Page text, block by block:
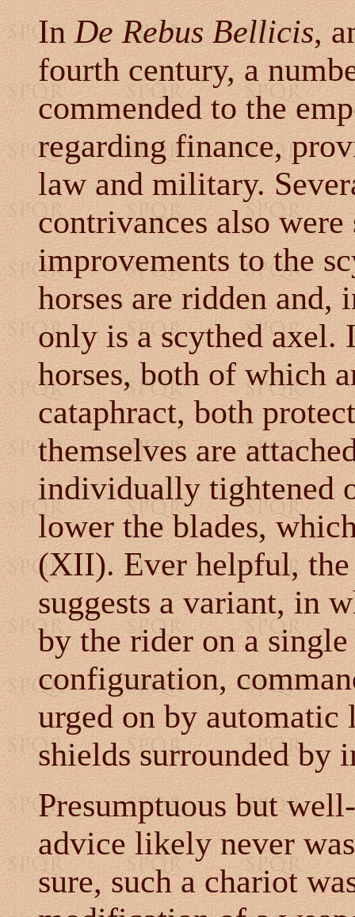
In De Rebus Bellicis,
fourth century, a
commended to the
regarding finance,
law and military.
contrivances also
improvements to the
horses are ridden and,
only is a scythed axel.
horses, both of which
cataphract, both
themselves are
individually tightened
lower the blades,
(XII). Ever helpful, the
suggests a variant, in
by the rider on a
configuration,
urged on by automatic
shields surrounded by
Presumptuous but
advice likely never
sure, such a chariot